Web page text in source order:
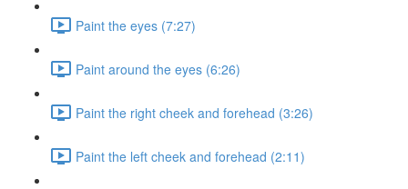
Paint the eyes (7:27)
Paint around the eyes (6:26)
Paint the right cheek and forehead (3:26)
Paint the left cheek and forehead (2:11)